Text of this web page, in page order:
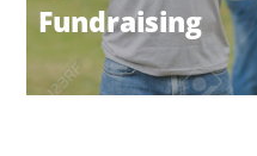
Fundraising